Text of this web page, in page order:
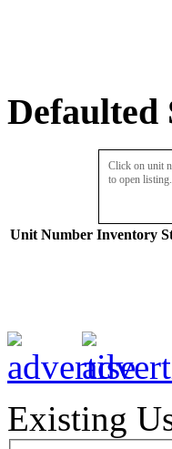
Defaulted
Click on unit
to open listing.
Unit Number Inventory
Existing